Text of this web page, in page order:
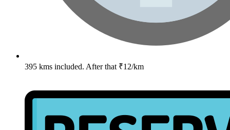
395 kms included. After that ₹12/km